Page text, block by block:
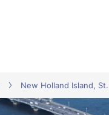
New Holland Island,